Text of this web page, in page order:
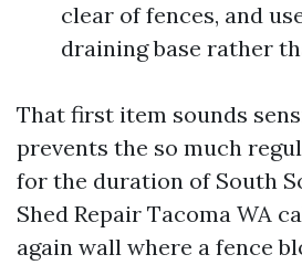
clear of fences, and
draining base rather
That first item sounds
prevents the so much
for the duration of South
Shed Repair Tacoma WA
again wall where a fence